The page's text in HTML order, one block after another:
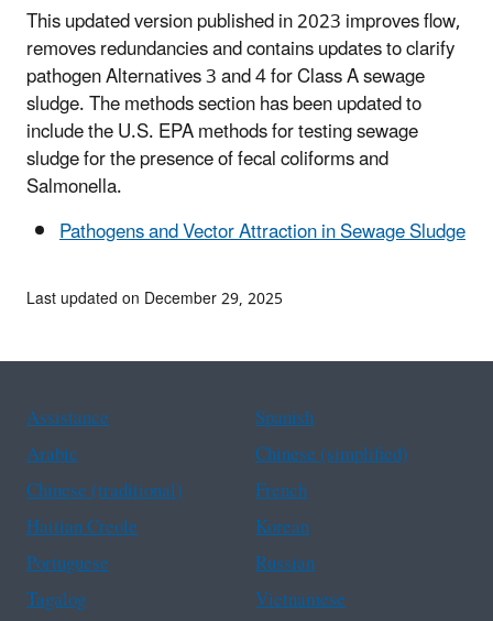
This updated version published in 2023 improves flow,
removes redundancies and contains updates to clarify
pathogen Alternatives 3 and 4 for Class A sewage
sludge. The methods section has been updated to
include the U.S. EPA methods for testing sewage
sludge for the presence of fecal coliforms and
Salmonella.
Pathogens and Vector Attraction in Sewage Sludge
Last updated on December 29, 2025
Assistance
Spanish
Arabic
Chinese (simplified)
Chinese (traditional)
French
Haitian Creole
Korean
Portuguese
Russian
Tagalog
Vietnamese